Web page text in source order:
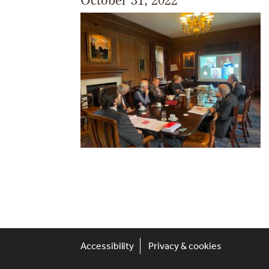
Accessibility Privacy & cookies